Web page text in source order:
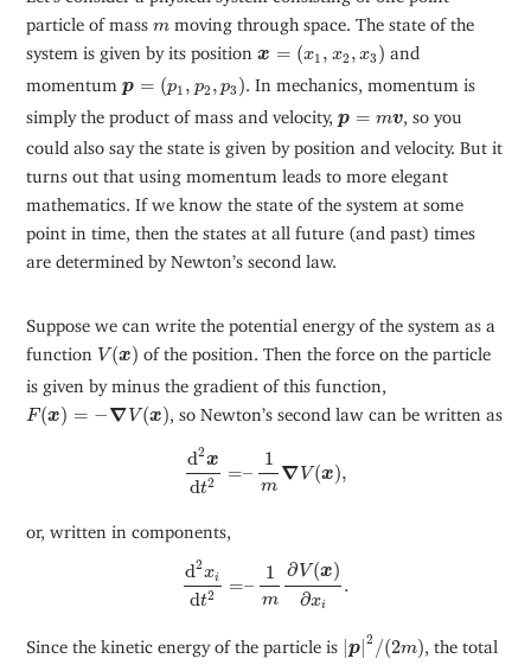
particle of mass m moving through space. The state of the
system is given by its position x = (x1 , x2 , x3)
x1 and
momentump = (p1 , p2 , p3)
p ) . In mechanics, momentum is
simply the product of mass and velocity,p = mv
p , so you
could also say the state is given by position and velocity. But it
turns out that using momentum leads to more elegant
mathematics. If we know the state of the system at some
point in time, then the states at all future (and past) times
are determined by Newton’s second law.
Suppose we can write the potential energy of the system as a
function V(x)
V( ) of the position. Then the force on the particle
is given by minus the gradient of this function,
F(x) = −∇V(x)
F(x )= V(x) , so Newton’s second law can be written as
d2x
dt2 =–
1
m
∇V(x),
2
or, written in components,
d2xi
dt2 =–
1
m
∂V(x)
∂xi
.
2 m∂V( x)
Since the kinetic energy of the particle is |p|2 /(2m)
| , the total